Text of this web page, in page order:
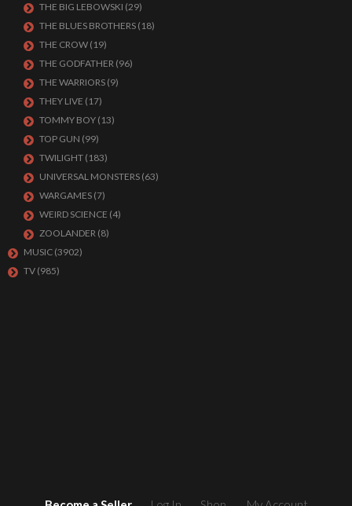
THE BIG LEBOWSKI (29)
THE BLUES BROTHERS (18)
THE CROW (19)
THE GODFATHER (96)
THE WARRIORS (9)
THEY LIVE (17)
TOMMY BOY (13)
TOP GUN (99)
TWILIGHT (183)
UNIVERSAL MONSTERS (63)
WARGAMES (7)
WEIRD SCIENCE (4)
ZOOLANDER (8)
MUSIC (3902)
TV (985)